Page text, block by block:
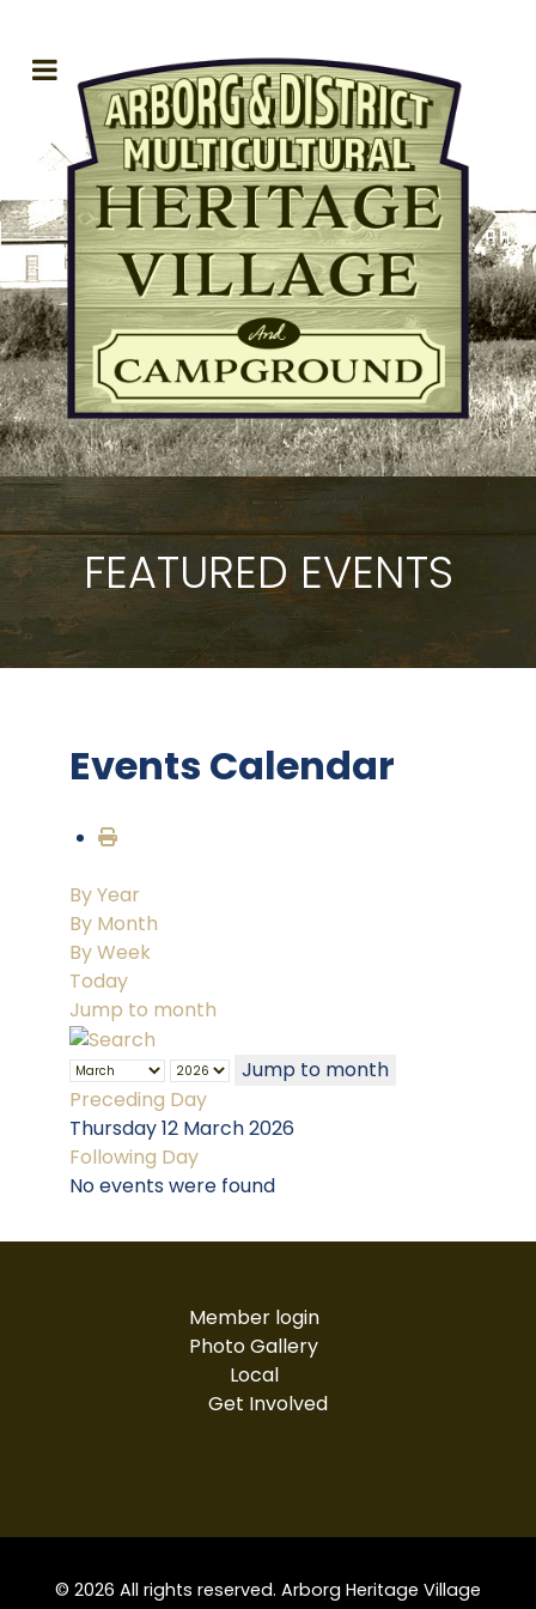
FEATURED EVENTS
Events Calendar
By Year
By Month
By Week
Today
Jump to month
Jump to month
Preceding Day
Thursday 12 March 2026
Following Day
No events were found
Member login
Photo Gallery
Local
Get Involved
© 2026 All rights reserved. Arborg Heritage Village